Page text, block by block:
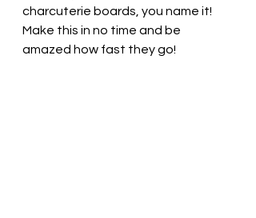
charcuterie boards, you name it!
Make this in no time and be
amazed how fast they go!